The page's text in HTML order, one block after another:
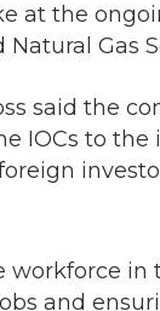
at the
Gas
said the
IOCs to
workforce
and